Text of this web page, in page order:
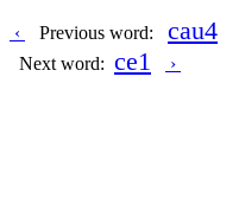
‹ Previous word: cau4
Next word: ce1 ›